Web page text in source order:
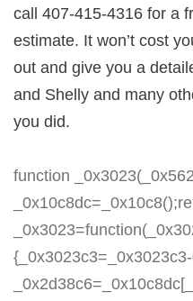
call 407-415-4316 for a
estimate. It won’t cost
out and give you a
and Shelly and many
you did.
function